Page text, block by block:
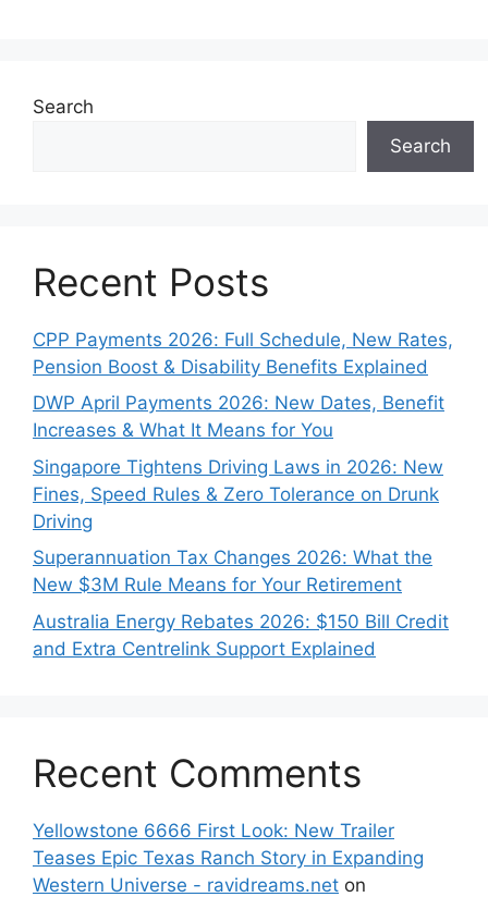
Search
Search
Recent Posts
CPP Payments 2026: Full Schedule, New Rates,
Pension Boost & Disability Benefits Explained
DWP April Payments 2026: New Dates, Benefit
Increases & What It Means for You
Singapore Tightens Driving Laws in 2026: New
Fines, Speed Rules & Zero Tolerance on Drunk
Driving
Superannuation Tax Changes 2026: What the
New $3M Rule Means for Your Retirement
Australia Energy Rebates 2026: $150 Bill Credit
and Extra Centrelink Support Explained
Recent Comments
Yellowstone 6666 First Look: New Trailer
Teases Epic Texas Ranch Story in Expanding
Western Universe - ravidreams.net on